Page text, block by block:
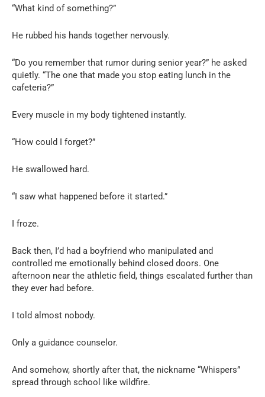
“What kind of something?”
He rubbed his hands together nervously.
“Do you remember that rumor during senior year?” he asked
quietly. “The one that made you stop eating lunch in the
cafeteria?”
Every muscle in my body tightened instantly.
“How could I forget?”
He swallowed hard.
“I saw what happened before it started.”
I froze.
Back then, I’d had a boyfriend who manipulated and
controlled me emotionally behind closed doors. One
afternoon near the athletic field, things escalated further than
they ever had before.
I told almost nobody.
Only a guidance counselor.
And somehow, shortly after that, the nickname “Whispers”
spread through school like wildfire.